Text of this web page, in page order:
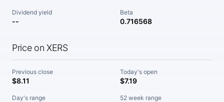
Dividend yield
--
Beta
0.716568
Price on XERS
Previous close
$8.11
Today's open
$7.19
Day's range 52 week range